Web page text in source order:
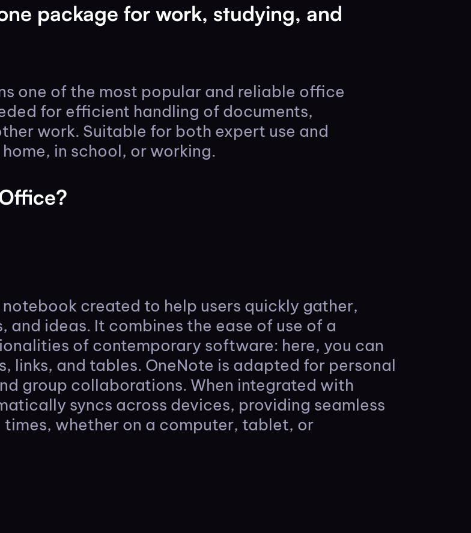
package for work, studying, and
one of the most popular and reliable office
for efficient handling of documents,
work. Suitable for both expert use and
in school, or working.
created to help users quickly gather,
and ideas. It combines the ease of use of a
of contemporary software: here, you can
links, and tables. OneNote is adapted for personal
group collaborations. When integrated with
syncs across devices, providing seamless
whether on a computer, tablet, or